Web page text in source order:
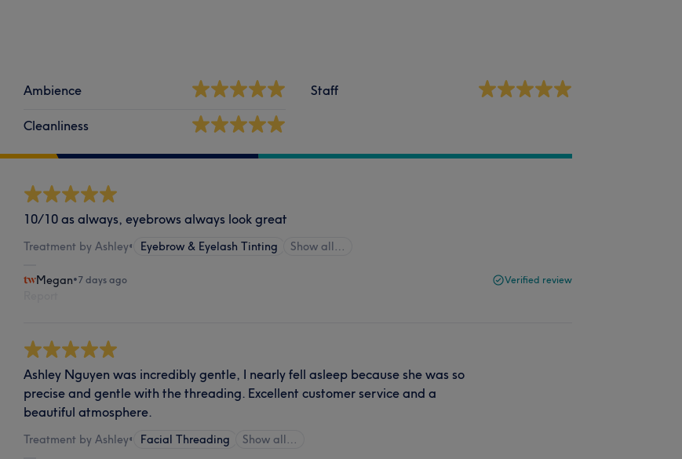
Ambience
Cleanliness
Staff
10/10 as always, eyebrows always look great
Treatment by Ashley• Eyebrow & Eyelash Tinting Show all…
Megan•7 days ago Verified review
Ashley Nguyen was incredibly gentle, I nearly fell asleep because she was so
precise and gentle with the threading. Excellent customer service and a
beautiful atmosphere.
Treatment by Ashley• Facial Threading Show all…